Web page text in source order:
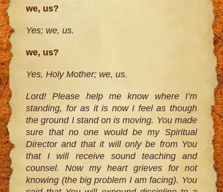
we, us?
Yes; we, us.
we, us?
Yes, Holy Mother; we, us.
Lord! Please help me know where I’m
standing, for as it is now I feel as though
the ground I stand on is moving. You made
sure that no one would be my Spiritual
Director and that it will only be from You
that I will receive sound teaching and
counsel. Now my heart grieves for not
knowing (the big problem I am facing). You